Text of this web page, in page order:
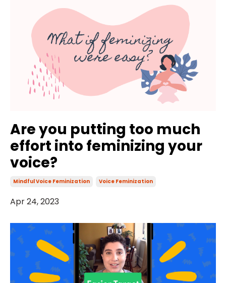
Are you putting too much
effort into feminizing your
voice?
Mindful Voice Feminization Voice Feminization
Apr 24, 2023